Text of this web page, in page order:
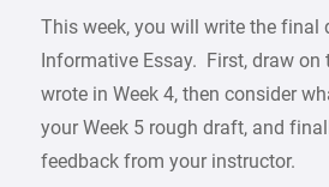
This week, you will write the final
Informative Essay. First, draw on
wrote in Week 4, then consider
your Week 5 rough draft, and
feedback from your instructor.